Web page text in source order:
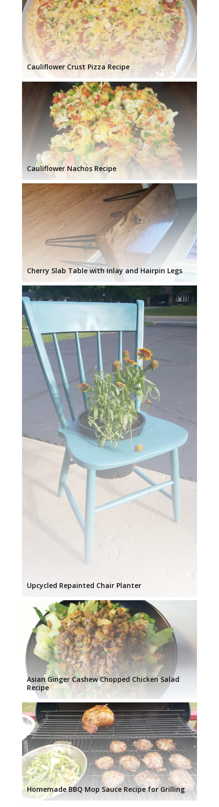
Cauliflower Crust Pizza Recipe
Cauliflower Nachos Recipe
Cherry Slab Table with Inlay and Hairpin Legs
Upcycled Repainted Chair Planter
Asian Ginger Cashew Chopped Chicken Salad
Recipe
Homemade BBQ Mop Sauce Recipe for Grilling